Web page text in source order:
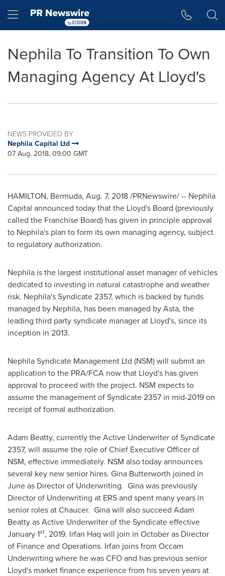
Hamburger menu
Nephila To Transition To Own
Managing Agency At Lloyd's
NEWS PROVIDED BY
Nephila Capital Ltd
07 Aug, 2018, 09:00 GMT
HAMILTON, Bermuda, Aug. 7, 2018 /PRNewswire/ -- Nephila
Capital announced today that the Lloyd's Board (previously
called the Franchise Board) has given in principle approval
to Nephila's plan to form its own managing agency, subject
to regulatory authorization.
Nephila is the largest institutional asset manager of vehicles
dedicated to investing in natural catastrophe and weather
risk. Nephila's Syndicate 2357, which is backed by funds
managed by Nephila, has been managed by Asta, the
leading third party syndicate manager at Lloyd's, since its
inception in 2013.
Nephila Syndicate Management Ltd (NSM) will submit an
application to the PRA/FCA now that Lloyd's has given
approval to proceed with the project. NSM expects to
assume the management of Syndicate 2357 in mid-2019 on
receipt of formal authorization.
Adam Beatty, currently the Active Underwriter of Syndicate
2357, will assume the role of Chief Executive Officer of
NSM, effective immediately. NSM also today announces
several key new senior hires. Gina Butterworth joined in
June as Director of Underwriting. Gina was previously
Director of Underwriting at ERS and spent many years in
senior roles at Chaucer. Gina will also succeed Adam
Beattyas Active Underwriter of the Syndicate effective
January 1st, 2019. Irfan Haq will join in October as Director
of Finance and Operations. Irfan joins from Occam
Underwriting where he was CFO and has previous senior
Lloyd's market finance experience from his seven years at